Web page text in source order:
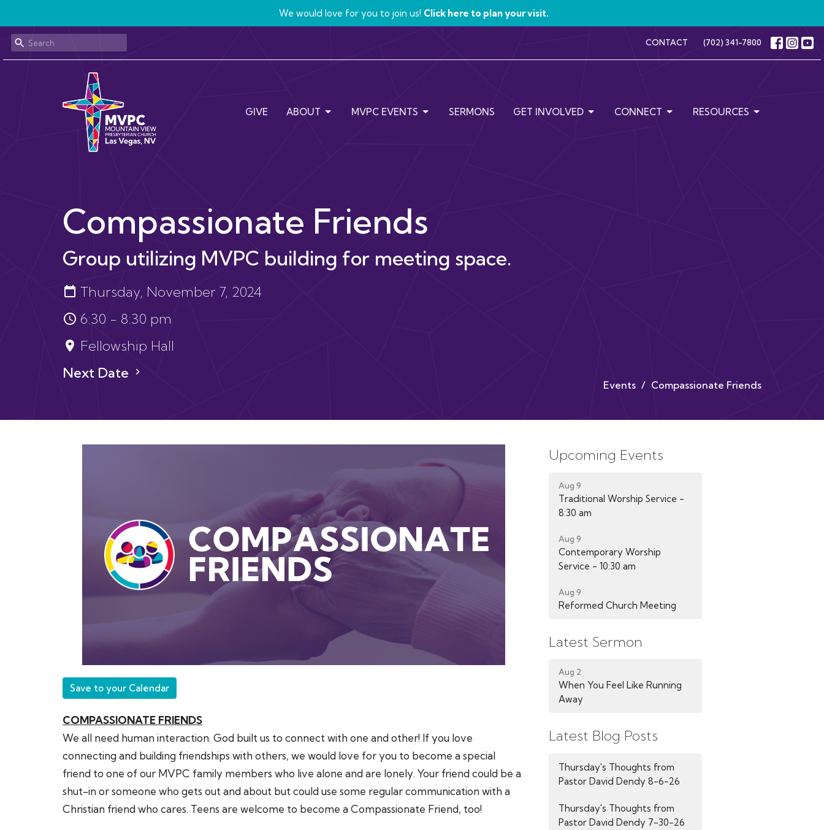
We would love for you to join us! Click here to plan your visit.
CONTACT (702) 341-7800
GIVE ABOUT MVPC EVENTS SERMONS GET INVOLVED CONNECT RESOURCES
Compassionate Friends
Group utilizing MVPC building for meeting space.
Thursday, November 7, 2024
6:30 - 8:30 pm
Fellowship Hall
Next Date
Events Compassionate Friends
Save to your Calendar
COMPASSIONATE FRIENDS
We all need human interaction. God built us to connect with one and other! If you love
connecting and building friendships with others, we would love for you to become a special
friend to one of our MVPC family members who live alone and are lonely. Your friend could be a
shut-in or someone who gets out and about but could use some regular communication with a
Christian friend who cares. Teens are welcome to become a Compassionate Friend, too!
Upcoming Events
Aug 9
Traditional Worship Service -
8:30 am
Aug 9
Contemporary Worship
Service - 10:30 am
Aug 9
Reformed Church Meeting
Latest Sermon
Aug 2
When You Feel Like Running
Away
Latest Blog Posts
Thursday's Thoughts from
Pastor David Dendy 8-6-26
Thursday's Thoughts from
Pastor David Dendy 7-30-26